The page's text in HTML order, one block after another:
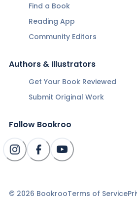
Find a Book
Reading App
Community Editors
Authors & Illustrators
Get Your Book Reviewed
Submit Original Work
Follow Bookroo
© 2026 BookrooTerms of Service